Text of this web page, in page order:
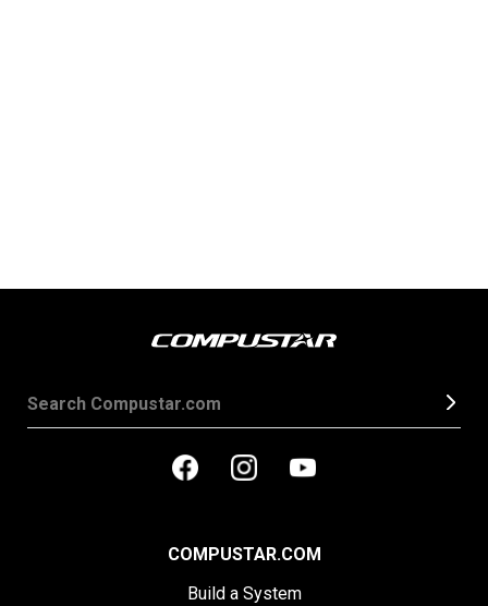
COMPUSTAR.COM
Build a System